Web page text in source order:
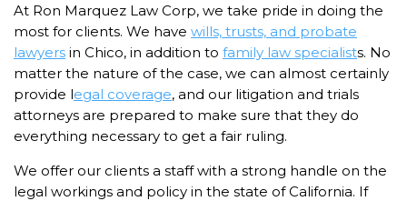
At Ron Marquez Law Corp, we take pride in doing the
most for clients. We have wills, trusts, and probate
lawyers in Chico, in addition to family law specialists. No
matter the nature of the case, we can almost certainly
provide legal coverage, and our litigation and trials
attorneys are prepared to make sure that they do
everything necessary to get a fair ruling.
We offer our clients a staff with a strong handle on the
legal workings and policy in the state of California. If